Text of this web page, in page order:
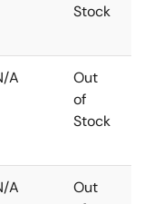
Stock
A
Out
of
Stock
A
Out